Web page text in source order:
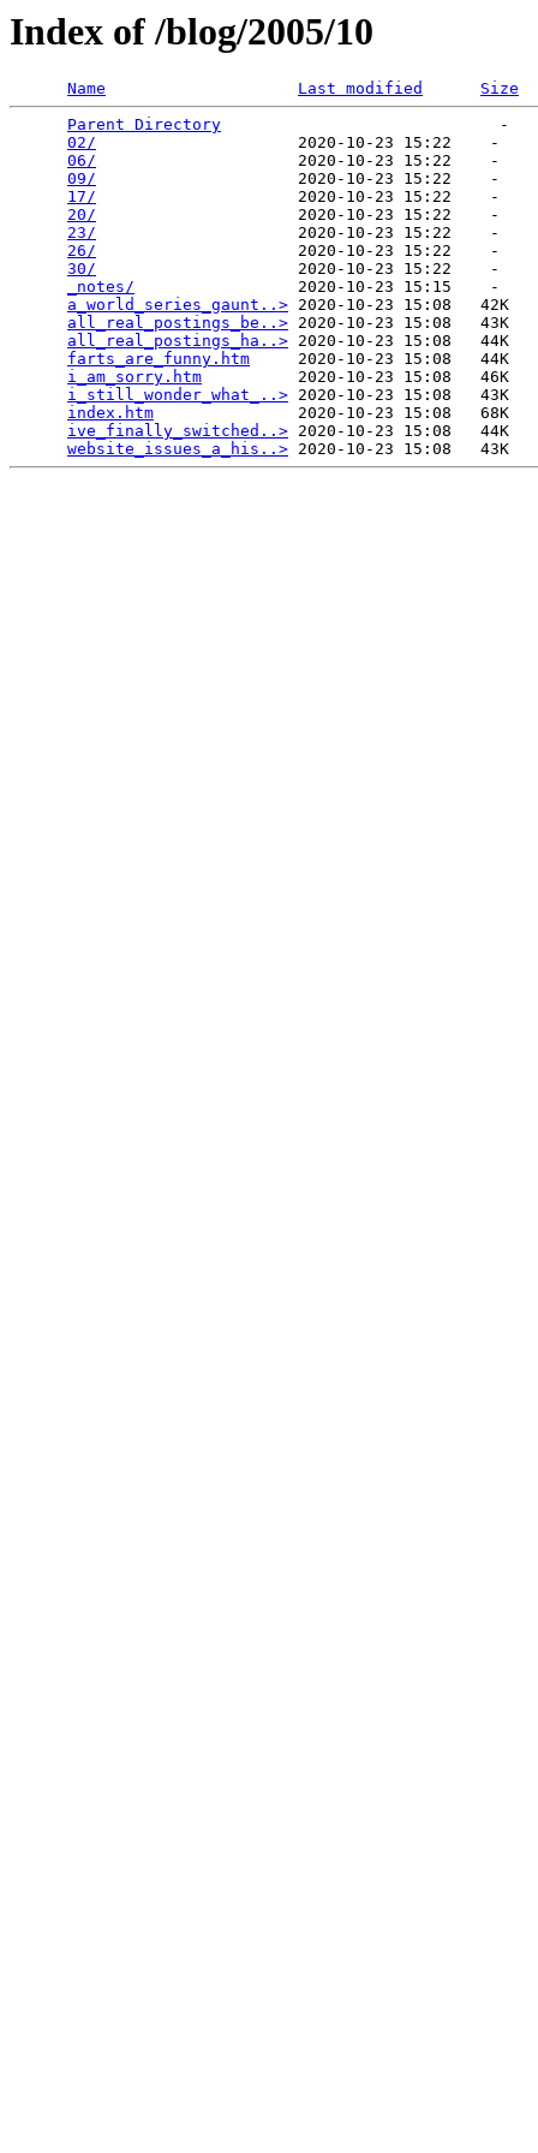
Index of /blog/2005/10
Name Last modified
Size
Parent Directory
                             -
02/
                     2020-10-23 15:22    -
06/
                     2020-10-23 15:22    -
09/
                     2020-10-23 15:22    -
17/
                     2020-10-23 15:22    -
20/
                     2020-10-23 15:22    -
23/
                     2020-10-23 15:22    -
26/
                     2020-10-23 15:22    -
30/
                     2020-10-23 15:22    -
_notes/
                 2020-10-23 15:15    -
a_world_series_gaunt..> 2020-10-23 15:08   42K
all_real_postings_be..> 2020-10-23 15:08   43K
all_real_postings_ha..> 2020-10-23 15:08   44K
farts_are_funny.htm
     2020-10-23 15:08   44K
i_am_sorry.htm
          2020-10-23 15:08   46K
i_still_wonder_what_..> 2020-10-23 15:08   43K
index.htm
               2020-10-23 15:08   68K
ive_finally_switched..> 2020-10-23 15:08   44K
website_issues_a_his..>